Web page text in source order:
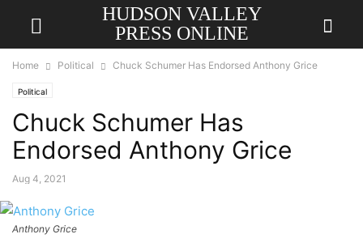
HUDSON VALLEY
PRESS ONLINE
Home Political Chuck Schumer Has Endorsed Anthony Grice
Political
Chuck Schumer Has
Endorsed Anthony Grice
Aug 4, 2021
Anthony Grice